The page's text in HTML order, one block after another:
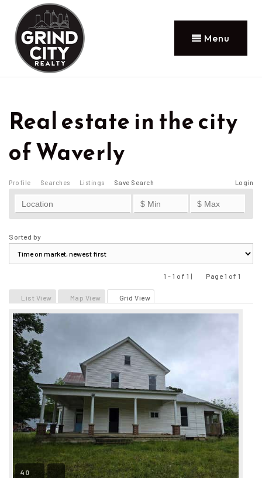
Menu
Real estate in the city
of Waverly
Profile Searches Listings Login
Save Search
Sorted by
1 - 1 of 1 |
Page 1 of 1
List View
Map View Grid View
40